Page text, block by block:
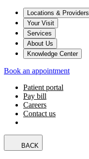
Locations & Providers
Your Visit
Services
About Us
Knowledge Center
Book an appointment
Patient portal
Pay bill
Careers
Contact us
BACK